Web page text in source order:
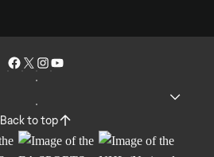
Back to top